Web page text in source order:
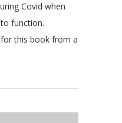
Covid when
function.
this book from a